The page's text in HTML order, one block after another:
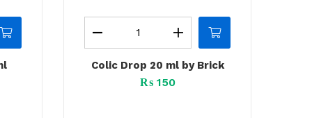
Colic Drop 20 ml by Brick
₨150